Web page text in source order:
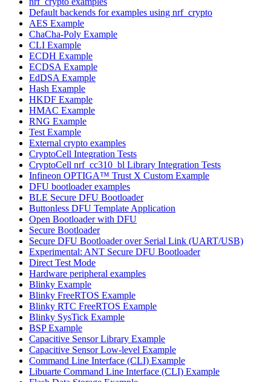
Default backends for examples using nrf_crypto
AES Example
ChaCha-Poly Example
CLI Example
ECDH Example
ECDSA Example
EdDSA Example
Hash Example
HKDF Example
HMAC Example
RNG Example
Test Example
External crypto examples
CryptoCell Integration Tests
CryptoCell nrf_cc310_bl Library Integration Tests
Infineon OPTIGA™ Trust X Custom Example
DFU bootloader examples
BLE Secure DFU Bootloader
Buttonless DFU Template Application
Open Bootloader with DFU
Secure Bootloader
Secure DFU Bootloader over Serial Link (UART/USB)
Experimental: ANT Secure DFU Bootloader
Direct Test Mode
Hardware peripheral examples
Blinky Example
Blinky FreeRTOS Example
Blinky RTC FreeRTOS Example
Blinky SysTick Example
BSP Example
Capacitive Sensor Library Example
Capacitive Sensor Low-level Example
Command Line Interface (CLI) Example
Libuarte Command Line Interface (CLI) Example